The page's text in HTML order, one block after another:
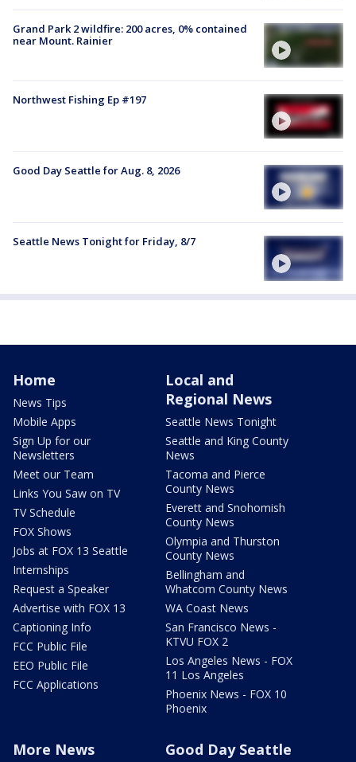
Grand Park 2 wildfire: 200 acres, 0% contained
near Mount. Rainier
Northwest Fishing Ep #197
Good Day Seattle for Aug. 8, 2026
Seattle News Tonight for Friday, 8/7
Home
News Tips
Mobile Apps
Sign Up for our
Newsletters
Meet our Team
Links You Saw on TV
TV Schedule
FOX Shows
Jobs at FOX 13 Seattle
Internships
Request a Speaker
Advertise with FOX 13
Captioning Info
FCC Public File
EEO Public File
FCC Applications
Local and
Regional News
Seattle News Tonight
Seattle and King County
News
Tacoma and Pierce
County News
Everett and Snohomish
County News
Olympia and Thurston
County News
Bellingham and
Whatcom County News
WA Coast News
San Francisco News -
KTVU FOX 2
Los Angeles News - FOX
11 Los Angeles
Phoenix News - FOX 10
Phoenix
More News Good Day Seattle